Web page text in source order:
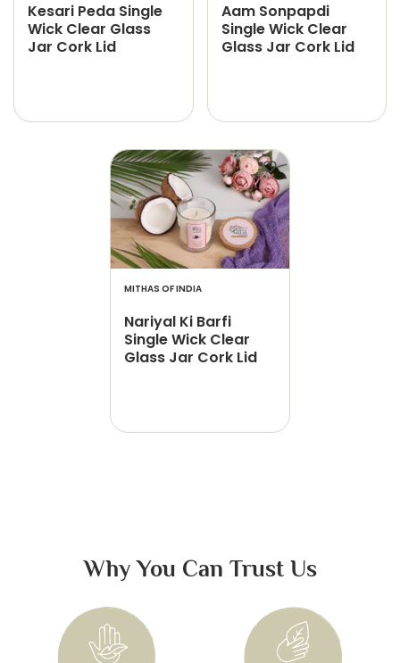
Kesari Peda Single
Wick Clear Glass
Jar Cork Lid
Aam Sonpapdi
Single Wick Clear
Glass Jar Cork Lid
MITHAS OF INDIA
Nariyal Ki Barfi
Single Wick Clear
Glass Jar Cork Lid
Why You Can Trust Us